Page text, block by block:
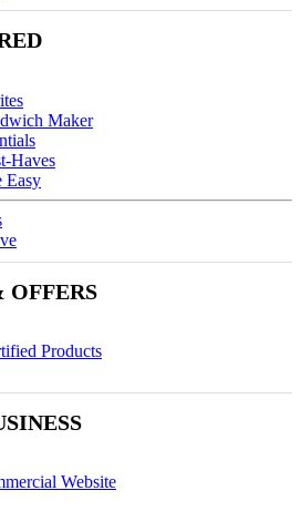
Maker
Haves
Easy
OFFERS
Products
Website